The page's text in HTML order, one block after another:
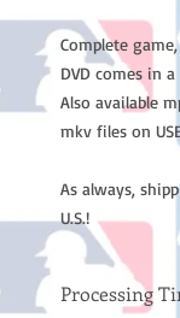
Complete
DVD comes in
Also available
mkv files on
As always,
U.S.!
Processing